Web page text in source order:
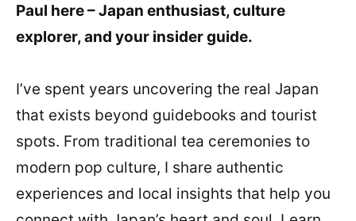
Paul here – Japan enthusiast, culture
explorer, and your insider guide.
I’ve spent years uncovering the real Japan
that exists beyond guidebooks and tourist
spots. From traditional tea ceremonies to
modern pop culture, I share authentic
experiences and local insights that help you